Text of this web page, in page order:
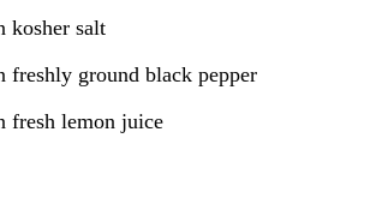
kosher salt
freshly ground black pepper
fresh lemon juice